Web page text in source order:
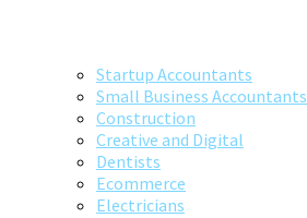
Startup Accountants
Small Business Accountants
Construction
Creative and Digital
Dentists
Ecommerce
Electricians